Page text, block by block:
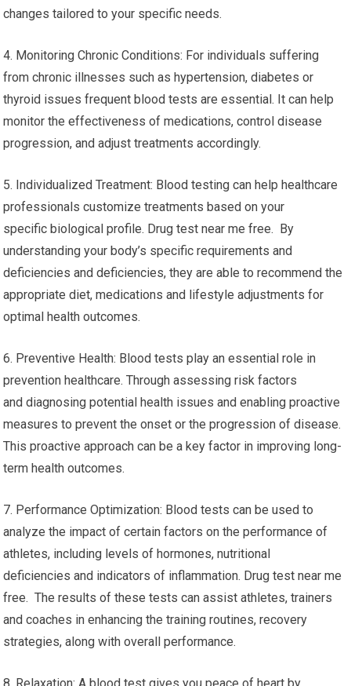
changes tailored to your specific needs.
4. Monitoring Chronic Conditions: For individuals suffering
from chronic illnesses such as hypertension, diabetes or
thyroid issues frequent blood tests are essential. It can help
monitor the effectiveness of medications, control disease
progression, and adjust treatments accordingly.
5. Individualized Treatment: Blood testing can help healthcare
professionals customize treatments based on your
specific biological profile. Drug test near me free. By
understanding your body’s specific requirements and
deficiencies and deficiencies, they are able to recommend the
appropriate diet, medications and lifestyle adjustments for
optimal health outcomes.
6. Preventive Health: Blood tests play an essential role in
prevention healthcare. Through assessing risk factors
and diagnosing potential health issues and enabling proactive
measures to prevent the onset or the progression of disease.
This proactive approach can be a key factor in improving long-
term health outcomes.
7. Performance Optimization: Blood tests can be used to
analyze the impact of certain factors on the performance of
athletes, including levels of hormones, nutritional
deficiencies and indicators of inflammation. Drug test near me
free. The results of these tests can assist athletes, trainers
and coaches in enhancing the training routines, recovery
strategies, along with overall performance.